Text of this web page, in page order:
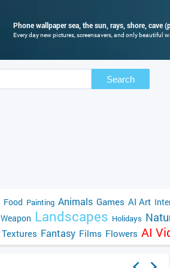
Phone wallpaper sea, the sun, rays, shore, cave
Every day new pictures, screensavers, and only beautiful
Search
Food Painting Animals Games AI Art
Weapon Landscapes Holidays
Textures Fantasy Films Flowers AI